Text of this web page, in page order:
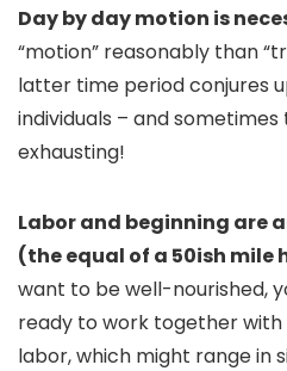
Day by day motion is
“motion” reasonably than
latter time period conjures
individuals – and
exhausting!
Labor and beginning are
(the equal of a 50ish mile
want to be well-nourished,
ready to work together
labor, which might range in